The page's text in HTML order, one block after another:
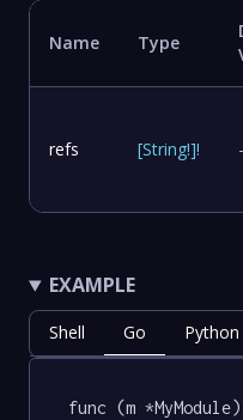
Name Type
refs [String!]! -
EXAMPLE
Shell Go Python
func (m *MyModule)